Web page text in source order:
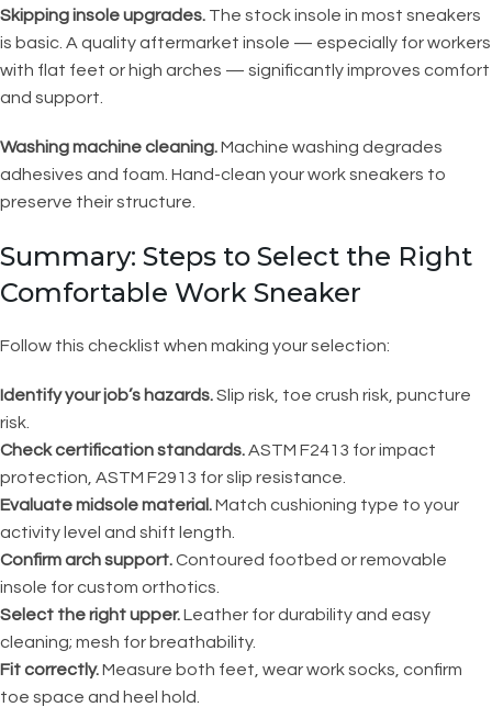
Skipping insole upgrades. The stock insole in most sneakers
is basic. A quality aftermarket insole — especially for workers
with flat feet or high arches — significantly improves comfort
and support.
Washing machine cleaning.Machine washing degrades
adhesives and foam. Hand-clean your work sneakers to
preserve their structure.
Summary: Steps to Select the Right
Comfortable Work Sneaker
Follow this checklist when making your selection:
Identify your job’s hazards.Slip risk, toe crush risk, puncture
risk.
Check certification standards.ASTM F2413 for impact
protection, ASTM F2913 for slip resistance.
Evaluate midsole material.Match cushioning type to your
activity level and shift length.
Confirm arch support.Contoured footbed or removable
insole for custom orthotics.
Select the right upper.Leather for durability and easy
cleaning; mesh for breathability.
Fit correctly.Measure both feet, wear work socks, confirm
toe space and heel hold.